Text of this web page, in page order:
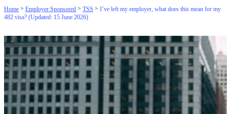
Home > Employer Sponsored > TSS > I’ve left my employer, what does this mean for my
482 visa? (Updated: 15 June 2026)